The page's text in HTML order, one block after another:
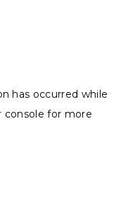
has occurred while
console for more